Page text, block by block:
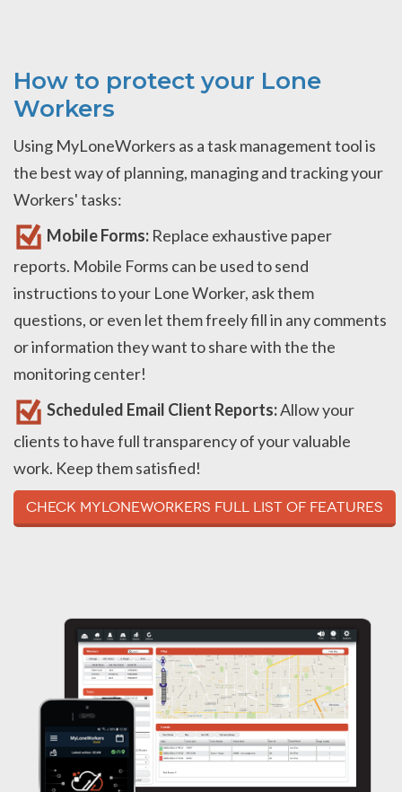
How to protect your Lone
Workers
Using MyLoneWorkers as a task management tool is
the best way of planning, managing and tracking your
Workers' tasks:
Mobile Forms: Replace exhaustive paper
reports. Mobile Forms can be used to send
instructions to your Lone Worker, ask them
questions, or even let them freely fill in any comments
or information they want to share with the the
monitoring center!
Scheduled Email Client Reports:Allow your
clients to have full transparency of your valuable
work. Keep them satisfied!
Check MyLoneWorkers full list of Features